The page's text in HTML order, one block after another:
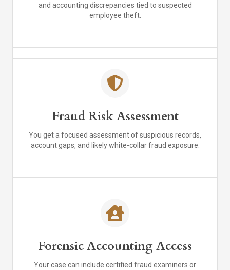
and accounting discrepancies tied to suspected
employee theft.
Fraud Risk Assessment
You get a focused assessment of suspicious records,
account gaps, and likely white-collar fraud exposure.
Forensic Accounting Access
Your case can include certified fraud examiners or